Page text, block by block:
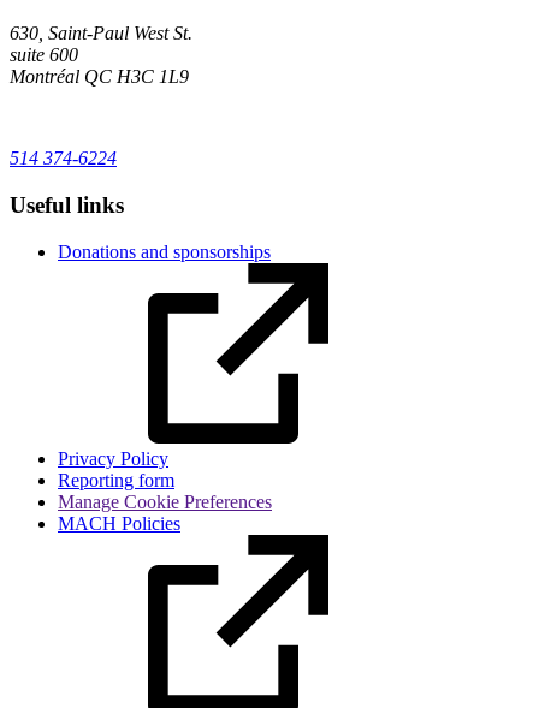
630, Saint-Paul West St.
suite 600
Montréal QC H3C 1L9
514 374-6224
Useful links
Donations and sponsorships
Privacy Policy
Reporting form
Manage Cookie Preferences
MACH Policies